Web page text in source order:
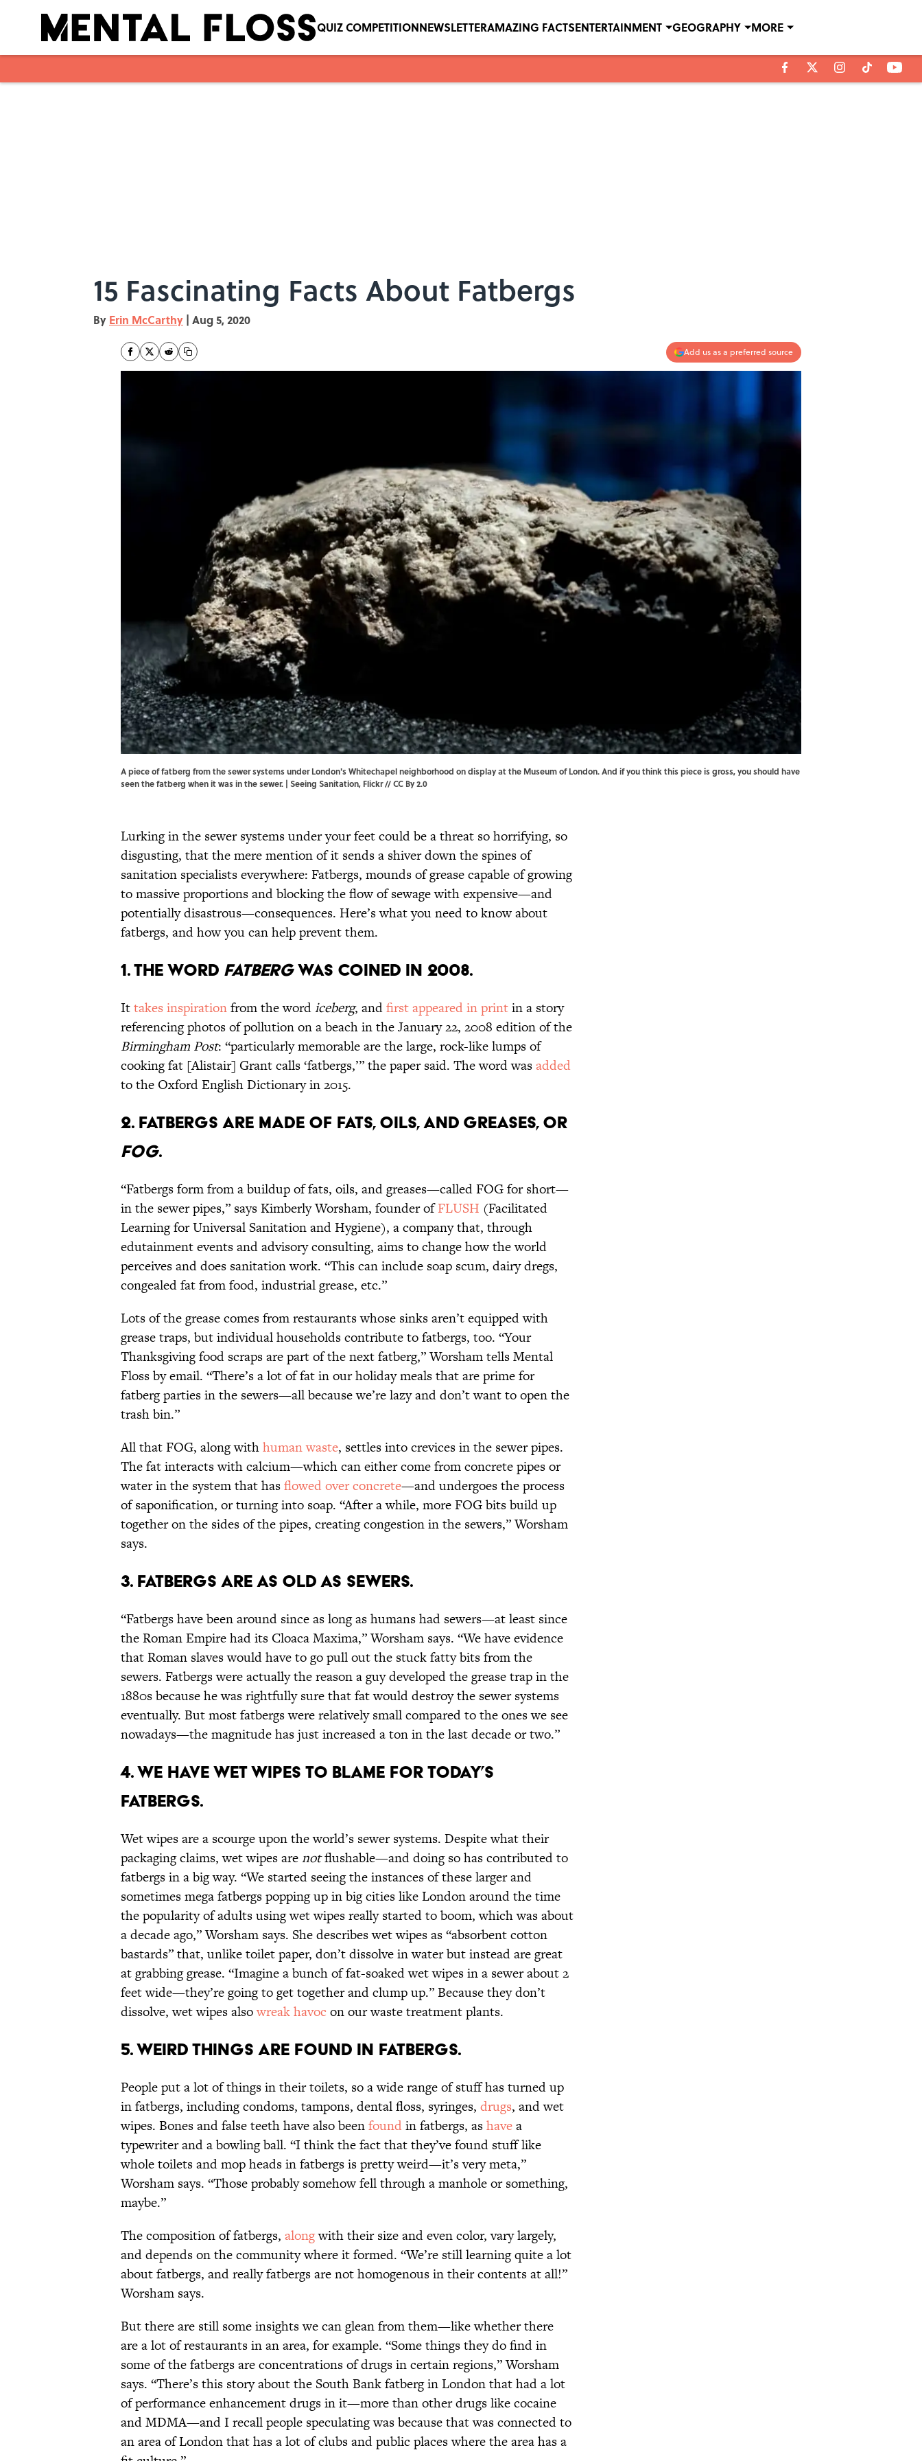
QUIZ COMPETITIONNEWSLETTERAMAZING FACTSENTERTAINMENT GEOGRAPHY MORE
15 Fascinating Facts About Fatbergs
By Erin McCarthy | Aug 5, 2020
Add us as a preferred source
A piece of fatberg from the sewer systems under London's Whitechapel neighborhood on display at the Museum of London. And if you think this piece is gross, you should have
seen the fatberg when it was in the sewer. | Seeing Sanitation, Flickr //CC By 2.0
Lurking in the sewer systems under your feet could be a threat so horrifying, so
disgusting, that the mere mention of it sends a shiver down the spines of
sanitation specialists everywhere: Fatbergs, mounds of grease capable of growing
to massive proportions and blocking the flow of sewage with expensive—and
potentially disastrous—consequences. Here’s what you need to know about
fatbergs, and how you can help prevent them.
1. The word fatbergwas coined in 2008.
Ittakes inspirationfrom the wordiceberg, andfirst appeared in printin a story
referencing photos of pollution on a beach in the January 22, 2008 edition of the
Birmingham Post: “particularly memorable are the large, rock-like lumps of
cooking fat [Alistair] Grant calls ‘fatbergs,’” the paper said. The word wasadded
to the Oxford English Dictionary in 2015.
2. Fatbergs are made of fats, oils, and greases, or
FOG.
“Fatbergs form from a buildup of fats, oils, and greases—called FOG for short—
in the sewer pipes,” says Kimberly Worsham, founder ofFLUSH (Facilitated
Learning for Universal Sanitation and Hygiene), a company that, through
edutainment events and advisory consulting, aims to change how the world
perceives and does sanitation work. “This can include soap scum, dairy dregs,
congealed fat from food, industrial grease, etc.”
Lots of the grease comes from restaurants whose sinks aren’t equipped with
grease traps, but individual households contribute to fatbergs, too. “Your
Thanksgiving food scraps are part of the next fatberg,” Worsham tells Mental
Floss by email. “There’s a lot of fat in our holiday meals that are prime for
fatberg parties in the sewers—all because we’re lazy and don’t want to open the
trash bin.”
All that FOG, along withhuman waste, settles into crevices in the sewer pipes.
The fat interacts with calcium—which can either come from concrete pipes or
water in the system that hasflowed over concrete—and undergoes the process
of saponification, or turning into soap. “After a while, more FOG bits build up
together on the sides of the pipes, creating congestion in the sewers,” Worsham
says.
3. Fatbergs are as old as sewers.
“Fatbergs have been around since as long as humans had sewers—at least since
the Roman Empire had its Cloaca Maxima,” Worsham says. “We have evidence
that Roman slaves would have to go pull out the stuck fatty bits from the
sewers. Fatbergs were actually the reason a guy developed the grease trap in the
1880s because he was rightfully sure that fat would destroy the sewer systems
eventually. But most fatbergs were relatively small compared to the ones we see
nowadays—the magnitude has just increased a ton in the last decade or two.”
4. We have wet wipes to blame for today’s
fatbergs.
Wet wipes are a scourge upon the world’s sewer systems. Despite what their
packaging claims, wet wipes arenotflushable—and doing so has contributed to
fatbergs in a big way. “We started seeing the instances of these larger and
sometimes mega fatbergs popping up in big cities like London around the time
the popularity of adults using wet wipes really started to boom, which was about
a decade ago,” Worsham says. She describes wet wipes as “absorbent cotton
bastards” that, unlike toilet paper, don’t dissolve in water but instead are great
at grabbing grease. “Imagine a bunch of fat-soaked wet wipes in a sewer about 2
feet wide—they’re going to get together and clump up.” Because they don’t
dissolve, wet wipes alsowreak havoc on our waste treatment plants.
5. Weird things are found in fatbergs.
People put a lot of things in their toilets, so a wide range of stuff has turned up
in fatbergs, including condoms, tampons, dental floss, syringes, drugs, and wet
wipes. Bones and false teeth have also beenfoundin fatbergs, ashavea
typewriter and a bowling ball. “I think the fact that they’ve found stuff like
whole toilets and mop heads in fatbergs is pretty weird—it’s very meta,”
Worsham says. “Those probably somehow fell through a manhole or something,
maybe.”
The composition of fatbergs, alongwith their size and even color, vary largely,
and depends on the community where it formed. “We’re still learning quite a lot
about fatbergs, and really fatbergs are not homogenous in their contents at all!”
Worsham says.
But there are still some insights we can glean from them—like whether there
are a lot of restaurants in an area, for example. “Some things they do find in
some of the fatbergs are concentrations of drugs in certain regions,” Worsham
says. “There’s this story about the South Bank fatberg in London that had a lot
of performance enhancement drugs in it—more than other drugs like cocaine
and MDMA—and I recall people speculating was because that was connected to
an area of London that has a lot of clubs and public places where the area has a